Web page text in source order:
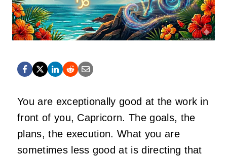
You are exceptionally good at the work in
front of you, Capricorn. The goals, the
plans, the execution. What you are
sometimes less good at is directing that